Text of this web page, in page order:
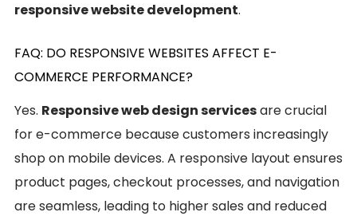
responsive website development.
FAQ: DO RESPONSIVE WEBSITES AFFECT E-
COMMERCE PERFORMANCE?
Yes. Responsive web design servicesare crucial
for e-commerce because customers increasingly
shop on mobile devices. A responsive layout ensures
product pages, checkout processes, and navigation
are seamless, leading to higher sales and reduced